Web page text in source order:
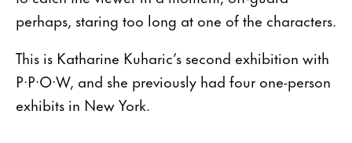
perhaps, staring too long at one of the characters.
This is Katharine Kuharic’s second exhibition with
P·P·O·W, and she previously had four one-person
exhibits in New York.